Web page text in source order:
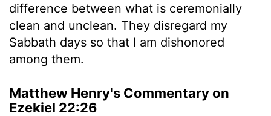
difference between what is ceremonially
clean and unclean. They disregard my
Sabbath days so that I am dishonored
among them.
Matthew Henry's Commentary on
Ezekiel 22:26